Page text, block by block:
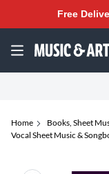
Free
Home Books, Sheet
Vocal Sheet Music &